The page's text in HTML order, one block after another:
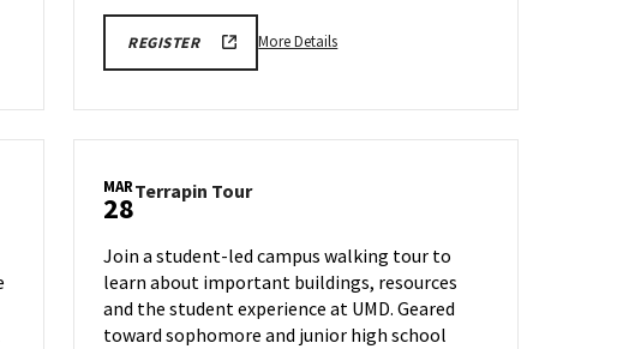
27
REGISTERREGISTRATION
More DetailsMore
Park
ARTS
Program,
on
Thursday,
MAR
28Terrapin TourTerrapin
Friday,
Mar
28
Join a student-led campus walking tour to
learn about important buildings, resources
and the student experience at UMD. Geared
toward sophomore and junior high school